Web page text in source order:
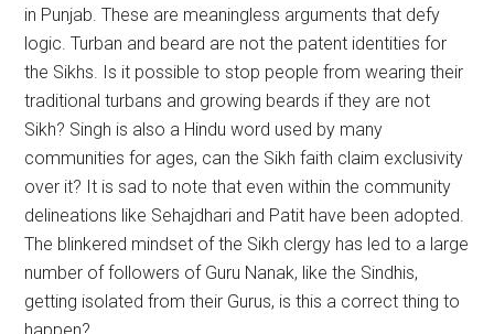
in Punjab. These are meaningless arguments that defy
logic. Turban and beard are not the patent identities for
the Sikhs. Is it possible to stop people from wearing their
traditional turbans and growing beards if they are not
Sikh? Singh is also a Hindu word used by many
communities for ages, can the Sikh faith claim exclusivity
over it? It is sad to note that even within the community
delineations like Sehajdhari and Patit have been adopted.
The blinkered mindset of the Sikh clergy has led to a large
number of followers of Guru Nanak, like the Sindhis,
getting isolated from their Gurus, is this a correct thing to
happen?